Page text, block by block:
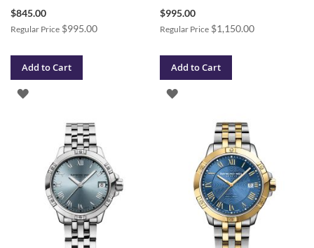
Special
$845.00
Regular Price $995.00
Add to Cart
ADD
LIST
Special
$995.00
Regular Price $1,150.00
Add to Cart
ADD
LIST